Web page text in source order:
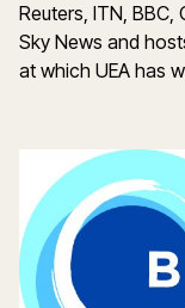
Reuters, ITN,
Sky News and
at which UEA has